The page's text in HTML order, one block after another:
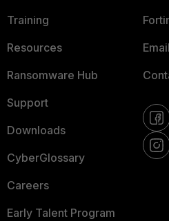
Training
Resources
Ransomware Hub
Support
Downloads
CyberGlossary
Careers
Early Talent Program